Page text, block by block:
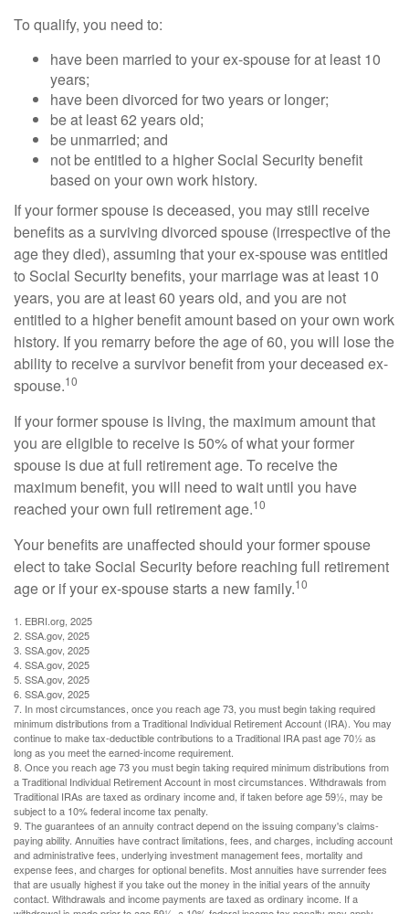
To qualify, you need to:
have been married to your ex-spouse for at least 10
years;
have been divorced for two years or longer;
be at least 62 years old;
be unmarried; and
not be entitled to a higher Social Security benefit
based on your own work history.
If your former spouse is deceased, you may still receive
benefits as a surviving divorced spouse (irrespective of the
age they died), assuming that your ex-spouse was entitled
to Social Security benefits, your marriage was at least 10
years, you are at least 60 years old, and you are not
entitled to a higher benefit amount based on your own work
history. If you remarry before the age of 60, you will lose the
ability to receive a survivor benefit from your deceased ex-
spouse.10
If your former spouse is living, the maximum amount that
you are eligible to receive is 50% of what your former
spouse is due at full retirement age. To receive the
maximum benefit, you will need to wait until you have
reached your own full retirement age.10
Your benefits are unaffected should your former spouse
elect to take Social Security before reaching full retirement
age or if your ex-spouse starts a new family.10
1. EBRI.org, 2025
2. SSA.gov, 2025
3. SSA.gov, 2025
4. SSA.gov, 2025
5. SSA.gov, 2025
6. SSA.gov, 2025
7. In most circumstances, once you reach age 73, you must begin taking required
minimum distributions from a Traditional Individual Retirement Account (IRA). You may
continue to make tax-deductible contributions to a Traditional IRA past age 70½ as
long as you meet the earned-income requirement.
8. Once you reach age 73 you must begin taking required minimum distributions from
a Traditional Individual Retirement Account in most circumstances. Withdrawals from
Traditional IRAs are taxed as ordinary income and, if taken before age 59½, may be
subject to a 10% federal income tax penalty.
9. The guarantees of an annuity contract depend on the issuing company's claims-
paying ability. Annuities have contract limitations, fees, and charges, including account
and administrative fees, underlying investment management fees, mortality and
expense fees, and charges for optional benefits. Most annuities have surrender fees
that are usually highest if you take out the money in the initial years of the annuity
contact. Withdrawals and income payments are taxed as ordinary income. If a